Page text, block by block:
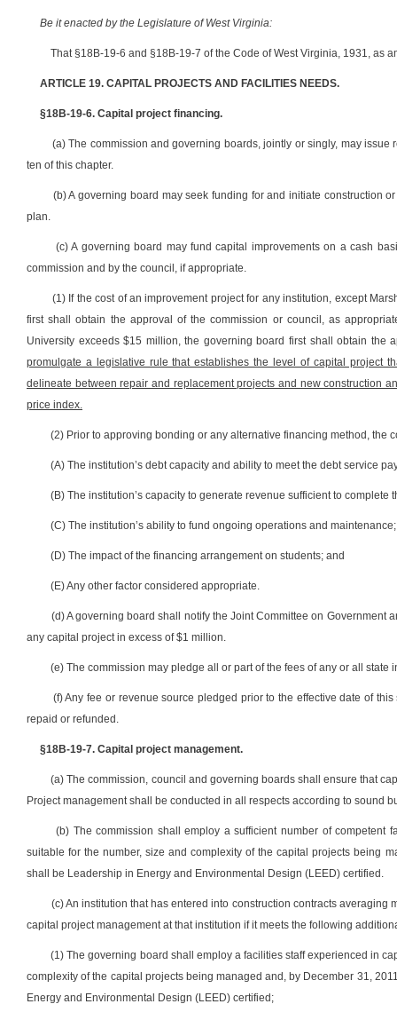
Be it enacted by the Legislature of West Virginia:
That §18B-19-6 and §18B-19-7 of the Code of West Virginia, 1931, as
ARTICLE 19. CAPITAL PROJECTS AND FACILITIES NEEDS.
§18B-19-6. Capital project financing.
(a) The commission and governing boards, jointly or singly, may
ten of this chapter.
(b) A governing board may seek funding for and initiate construction
plan.
(c) A governing board may fund capital improvements on a cash
commission and by the council, if appropriate.
(1) If the cost of an improvement project for any institution, except
first shall obtain the approval of the commission or council, as
University exceeds $15 million, the governing board first shall obtain the
promulgate a legislative rule that establishes the level of capital project
delineate between repair and replacement projects and new construction
price index.
(2) Prior to approving bonding or any alternative financing method,
(A) The institution’s debt capacity and ability to meet the debt service
(B) The institution’s capacity to generate revenue sufficient to complete
(C) The institution’s ability to fund ongoing operations and maintenance;
(D) The impact of the financing arrangement on students; and
(E) Any other factor considered appropriate.
(d) A governing board shall notify the Joint Committee on
any capital project in excess of $1 million.
(e) The commission may pledge all or part of the fees of any or all
(f) Any fee or revenue source pledged prior to the effective date of
repaid or refunded.
§18B-19-7. Capital project management.
(a) The commission, council and governing boards shall ensure that
Project management shall be conducted in all respects according to sound
(b) The commission shall employ a sufficient number of competent
suitable for the number, size and complexity of the capital projects being
shall be Leadership in Energy and Environmental Design (LEED) certified.
(c) An institution that has entered into construction contracts
capital project management at that institution if it meets the following
(1) The governing board shall employ a facilities staff experienced in
complexity of the capital projects being managed and, by December 31,
Energy and Environmental Design (LEED) certified;